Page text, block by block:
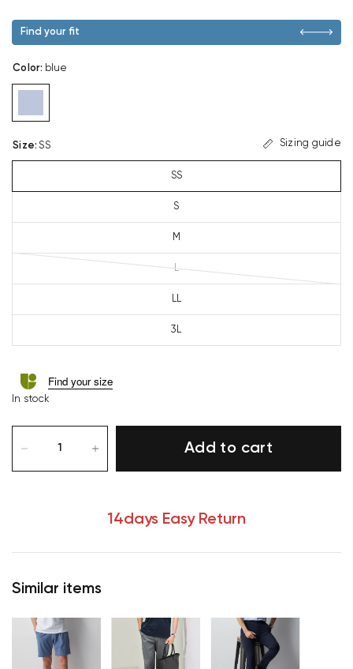
Find your fit
Color: blue
Size: SS Sizing guide
SS
S
M
L
LL
3L
Find your size
In stock
Add to cart
14days Easy Return
Similar items